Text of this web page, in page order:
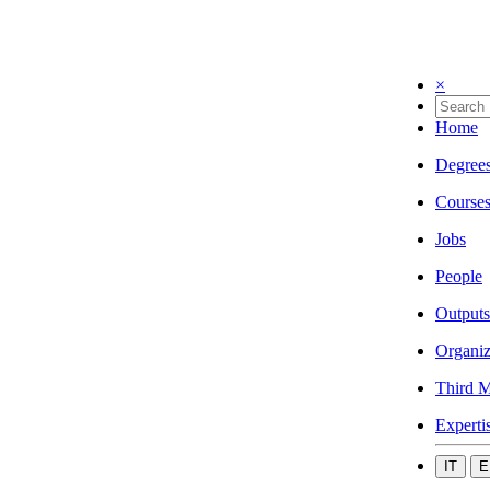
×
Home
Courses
Jobs
People
Outputs
Third
IT